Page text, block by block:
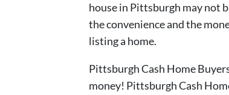
house in Pittsburgh may not
the convenience and the
listing a home.
Pittsburgh Cash Home
money! Pittsburgh Cash